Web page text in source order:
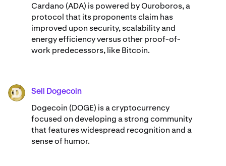
Cardano (ADA) ​​is powered by Ouroboros, a
protocol that its proponents claim has
improved upon security, scalability and
energy efficiency versus other proof-of-
work predecessors, like Bitcoin.
DOGE Sell Dogecoin
Dogecoin (DOGE) is a cryptocurrency
focused on developing a strong community
that features widespread recognition and a
sense of humor.